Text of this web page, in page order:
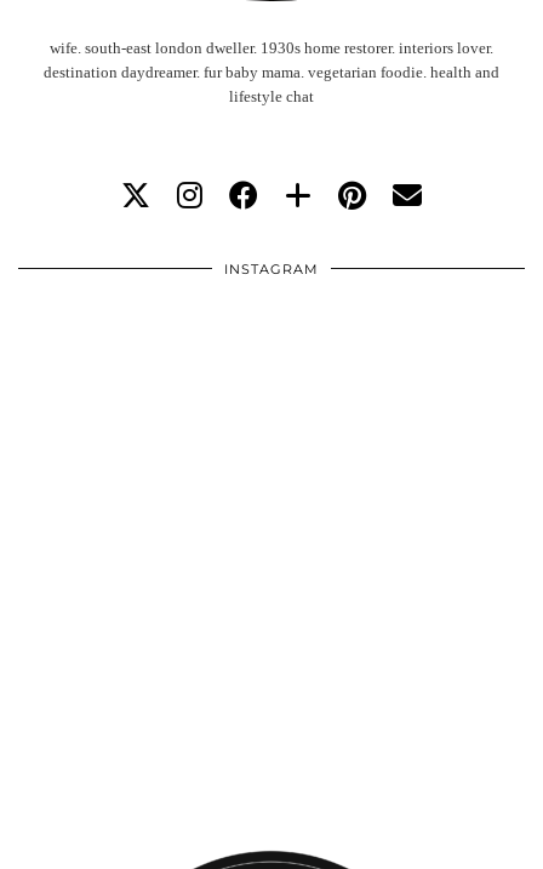
wife. south-east london dweller. 1930s home restorer. interiors lover.
destination daydreamer. fur baby mama. vegetarian foodie. health and
lifestyle chat
INSTAGRAM